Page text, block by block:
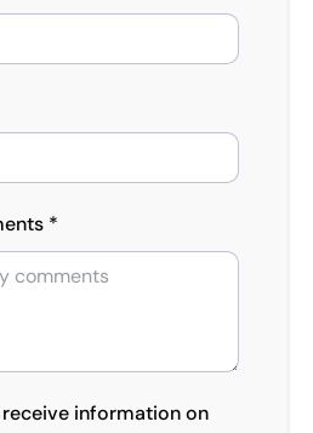
*
information on